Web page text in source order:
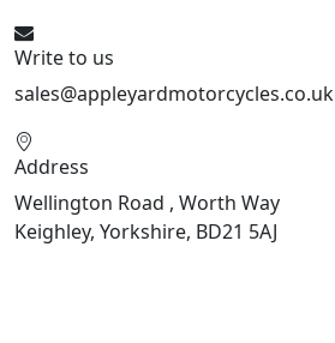
Write to us
sales@appleyardmotorcycles.co.uk
Address
Wellington Road , Worth Way
Keighley, Yorkshire, BD21 5AJ